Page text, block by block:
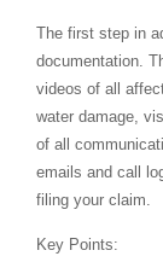
The first step in
documentation.
videos of all
water damage,
of all
emails and call
filing your claim.
Key Points: